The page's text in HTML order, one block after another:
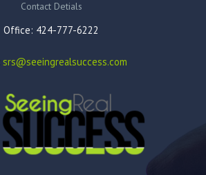
Contact Detials
Office: 424-777-6222
srs@seeingrealsuccess.com